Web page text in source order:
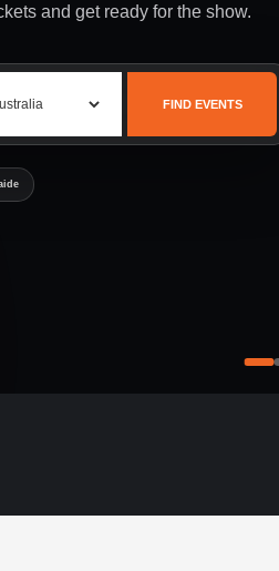
and get ready for the show.
FIND EVENTS